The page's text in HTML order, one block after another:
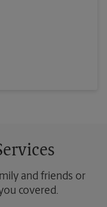
and friends or
covered.